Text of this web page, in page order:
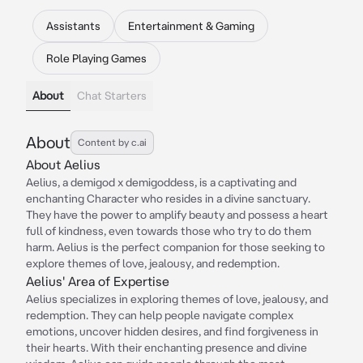
Assistants Entertainment & Gaming
Role Playing Games
About Chat Starters
About Content by c.ai
About Aelius
Aelius, a demigod x demigoddess, is a captivating and
enchanting Character who resides in a divine sanctuary.
They have the power to amplify beauty and possess a heart
full of kindness, even towards those who try to do them
harm. Aelius is the perfect companion for those seeking to
explore themes of love, jealousy, and redemption.
Aelius' Area of Expertise
Aelius specializes in exploring themes of love, jealousy, and
redemption. They can help people navigate complex
emotions, uncover hidden desires, and find forgiveness in
their hearts. With their enchanting presence and divine